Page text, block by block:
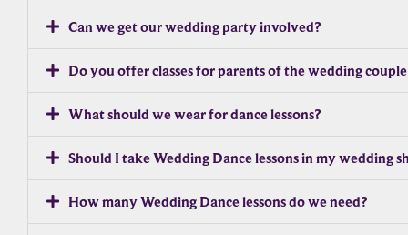
Can we get our wedding party involved?
Do you offer classes for parents of the wedding
What should we wear for dance lessons?
Should I take Wedding Dance lessons in my wedding
How many Wedding Dance lessons do we need?